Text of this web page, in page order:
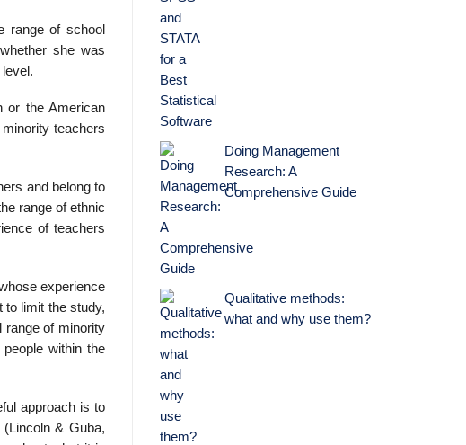
range of school
she was
or the American
teachers
and belong to
range of ethnic
of teachers
experience
to limit the study,
range of minority
within the
approach is to
& Guba,
Doing Management
Research: A
Comprehensive Guide
Qualitative methods:
what and why use them?